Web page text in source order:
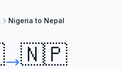
Nigeria to Nepal
🇳🇵